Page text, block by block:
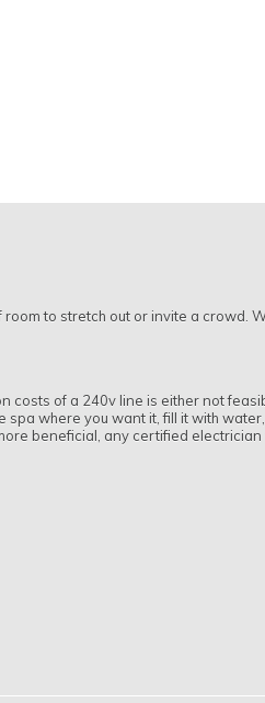
to stretch out or invite a crowd.
of a 240v line is either not
where you want it, fill it with
beneficial, any certified